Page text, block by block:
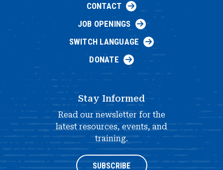
CONTACT
JOB OPENINGS
SWITCH LANGUAGE
DONATE
Stay Informed
Read our newsletter for the
latest resources, events, and
training.
SUBSCRIBE